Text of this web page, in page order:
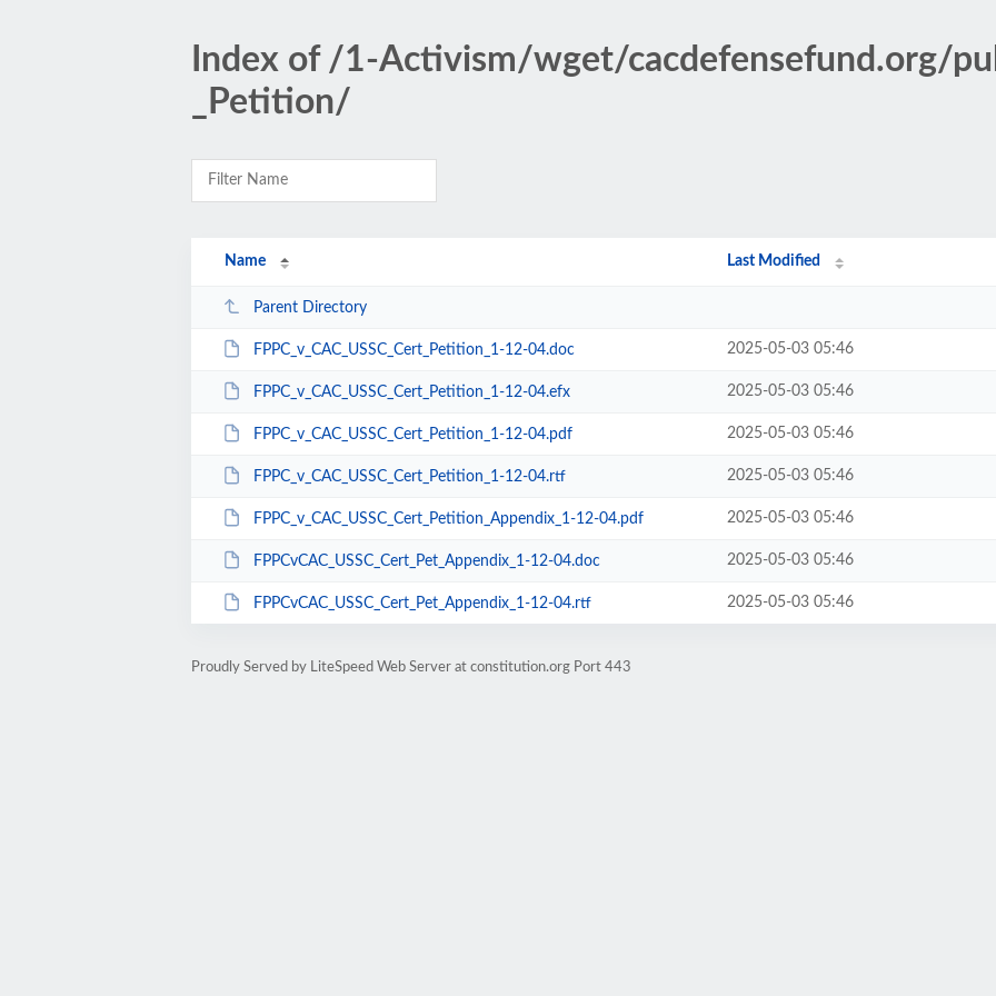
Index of /1-Activism/wget/cacdefensefund.org/
_Petition/
Name Last Modified
Parent Directory
FPPC_v_CAC_USSC_Cert_Petition_1-12-04.doc 2025-05-03 05:46
FPPC_v_CAC_USSC_Cert_Petition_1-12-04.efx 2025-05-03 05:46
FPPC_v_CAC_USSC_Cert_Petition_1-12-04.pdf 2025-05-03 05:46
FPPC_v_CAC_USSC_Cert_Petition_1-12-04.rtf 2025-05-03 05:46
FPPC_v_CAC_USSC_Cert_Petition_Appendix_1-12-04.pdf 2025-05-03 05:46
FPPCvCAC_USSC_Cert_Pet_Appendix_1-12-04.doc 2025-05-03 05:46
FPPCvCAC_USSC_Cert_Pet_Appendix_1-12-04.rtf 2025-05-03 05:46
Proudly Served by LiteSpeed Web Server at constitution.org Port 443